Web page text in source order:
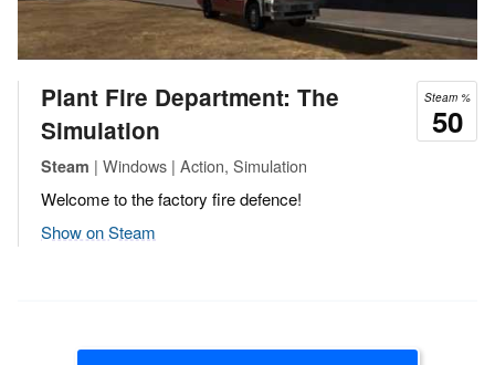
Steam %
50
Plant Fire Department: The
Simulation
Steam | Windows | Action, Simulation
Welcome to the factory fire defence!
Show on Steam